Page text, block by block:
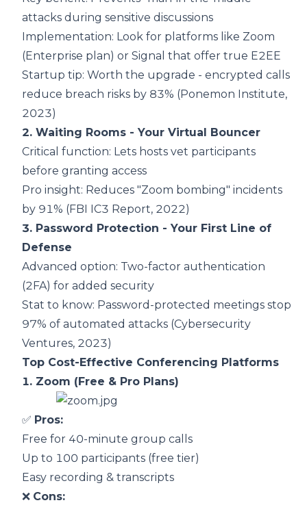
attacks during sensitive discussions
Implementation: Look for platforms like Zoom
(Enterprise plan) or Signal that offer true E2EE
Startup tip: Worth the upgrade - encrypted calls
reduce breach risks by 83% (Ponemon Institute,
2023)
2. Waiting Rooms - Your Virtual Bouncer
Critical function: Lets hosts vet participants
before granting access
Pro insight: Reduces "Zoom bombing" incidents
by 91% (FBI IC3 Report, 2022)
3. Password Protection - Your First Line of
Defense
Advanced option: Two-factor authentication
(2FA) for added security
Stat to know: Password-protected meetings stop
97% of automated attacks (Cybersecurity
Ventures, 2023)
Top Cost-Effective Conferencing Platforms
1. Zoom (Free & Pro Plans)
✅ Pros:
Free for 40-minute group calls
Up to 100 participants (free tier)
Easy recording & transcripts
❌ Cons: